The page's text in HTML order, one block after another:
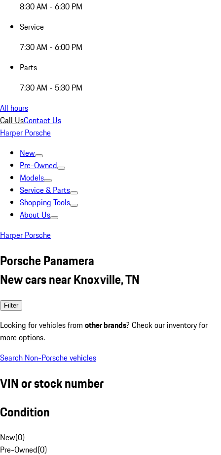
8:30 AM - 6:30 PM
Service
7:30 AM - 6:00 PM
Parts
7:30 AM - 5:30 PM
All hours
Call UsContact Us
Harper Porsche
New
Pre-Owned
Models
Service & Parts
Shopping Tools
About Us
Harper Porsche
Porsche Panamera
New cars near Knoxville, TN
Filter
Looking for vehicles from other brands? Check our inventory for
more options.
Search Non-Porsche vehicles
VIN or stock number
Condition
New(0)
Pre-Owned(0)